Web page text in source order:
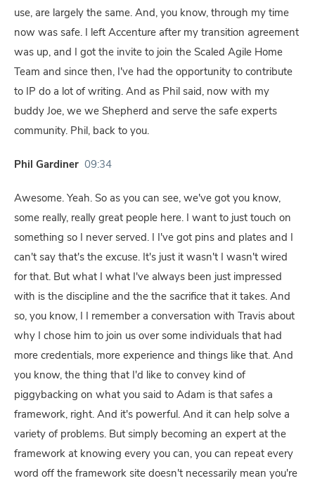
use, are largely the same. And, you know, through my time
now was safe. I left Accenture after my transition agreement
was up, and I got the invite to join the Scaled Agile Home
Team and since then, I've had the opportunity to contribute
to IP do a lot of writing. And as Phil said, now with my
buddy Joe, we we Shepherd and serve the safe experts
community. Phil, back to you.
Phil Gardiner 09:34
Awesome. Yeah. So as you can see, we've got you know,
some really, really great people here. I want to just touch on
something so I never served. I I've got pins and plates and I
can't say that's the excuse. It's just it wasn't I wasn't wired
for that. But what I what I've always been just impressed
with is the discipline and the the sacrifice that it takes. And
so, you know, I I remember a conversation with Travis about
why I chose him to join us over some individuals that had
more credentials, more experience and things like that. And
you know, the thing that I'd like to convey kind of
piggybacking on what you said to Adam is that safes a
framework, right. And it's powerful. And it can help solve a
variety of problems. But simply becoming an expert at the
framework at knowing every you can, you can repeat every
word off the framework site doesn't necessarily mean you're